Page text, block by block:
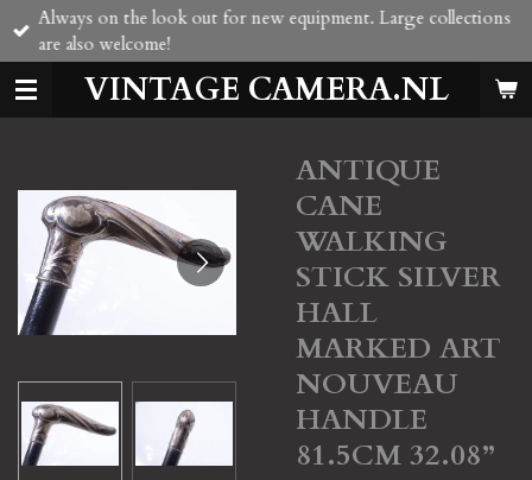
Skip
main
content
VINTAGE CAMERA.NL
Always on the look out for new equipment. Large collections
are also welcome!
ANTIQUE
CANE
WALKING
STICK SILVER
HALL
MARKED ART
NOUVEAU
HANDLE
81.5CM 32.08”